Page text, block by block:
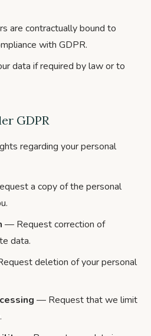
are contractually bound to
with GDPR.
data if required by law or to
GDPR
regarding your personal
a copy of the personal
— Request correction of
data.
deletion of your personal
— Request that we limit